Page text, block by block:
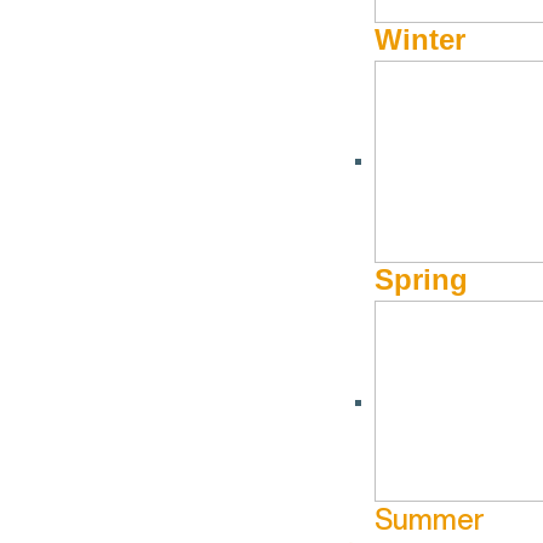
Winter
Spring
Summer
The Powder Highway or the Powder Pilgrimage might be
sizes and snowpacks spread across its expansive
Right outside of Boise is this non-profit mountain that